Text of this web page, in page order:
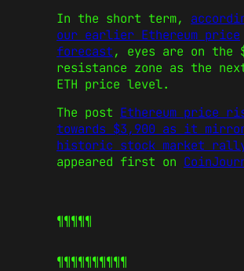
In the short term,
our earlier Ethereum price
forecast, eyes are on the
resistance zone as the
ETH price level.
The post Ethereum price
towards $3,900 as it
historic stock market
appeared first on
¶¶¶¶¶
¶¶¶¶¶¶¶¶¶¶